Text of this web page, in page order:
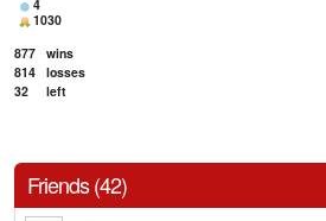
4
1030
877 wins
814 losses
32
left
Friends (42)